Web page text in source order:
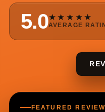
5.0★★★★★
AVERAGE
FEATURED